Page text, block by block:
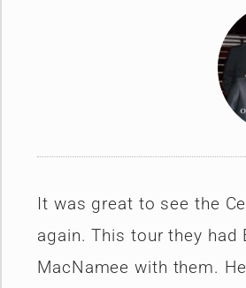
It was great to see the
again. This tour they had
MacNamee with them.